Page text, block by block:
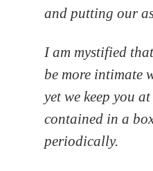
and putting our
I am mystified
be more intimate
yet we keep you
contained in a
periodically.